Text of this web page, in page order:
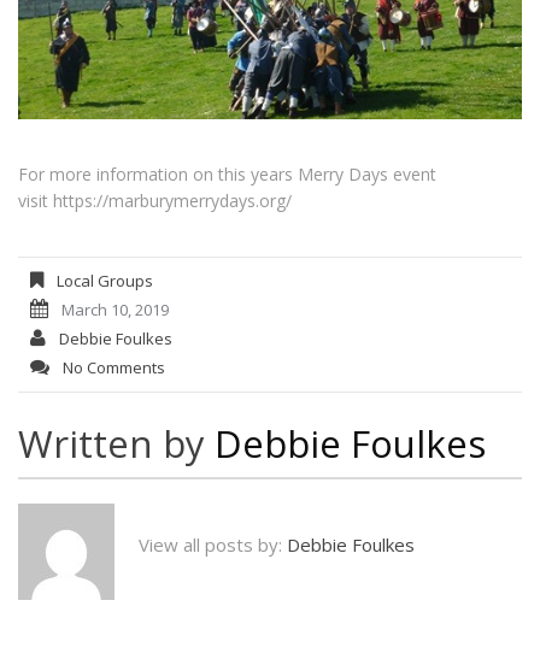
For more information on this years Merry Days event
visit https://marburymerrydays.org/
Local Groups
March 10, 2019
Debbie Foulkes
No Comments
Written by Debbie Foulkes
View all posts by: Debbie Foulkes